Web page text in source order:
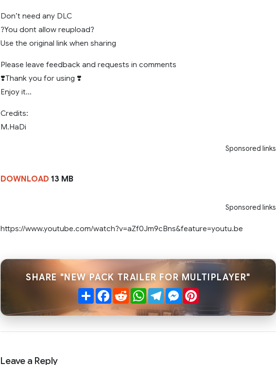
Don’t need any DLC
?You dont allow reupload?
Use the original link when sharing
Please leave feedback and requests in comments
❣️Thank you for using ❣️
Enjoy it…
Credits:
M.HaDi
Sponsored links
DOWNLOAD 13 MB
Sponsored links
https://www.youtube.com/watch?v=aZf0Jm9cBns&feature=youtu.be
SHARE "NEW PACK TRAILER FOR MULTIPLAYER"
ShareFacebook
RedditWhatsApp
TelegramMessenger
Pinterest
Leave a Reply